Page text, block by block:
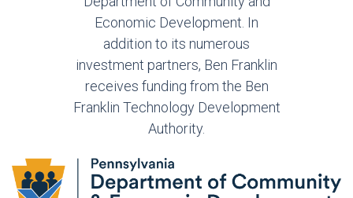
Economic Development. In
addition to its numerous
investment partners, Ben Franklin
receives funding from the Ben
Franklin Technology Development
Authority.